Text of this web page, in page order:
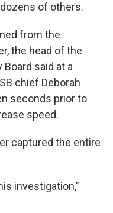
of others.
from the
the head of the
said at a
chief Deborah
seconds prior to
speed.
captured the entire
investigation,"